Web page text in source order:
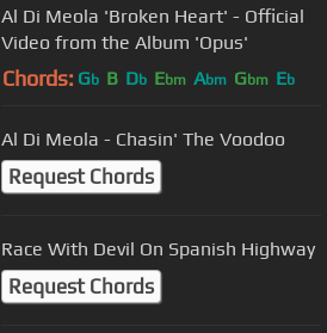
Al Di Meola 'Broken Heart' - Official
Video from the Album 'Opus'
Chords: Gb B Db Ebm Abm Gbm Eb
Al Di Meola - Chasin' The Voodoo
Request Chords
Race With Devil On Spanish Highway
Request Chords